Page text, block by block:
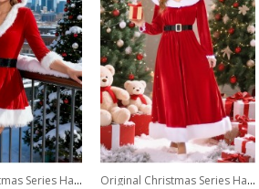
Original Christmas Series Halloween Cosplay Christmas Party V Neck Hooded Dress White Fur Trim Costume Set Original Christmas Series Halloween Cosplay Red Velvet Christmas Holiday Party Dress Costume Round Hat Belt Set